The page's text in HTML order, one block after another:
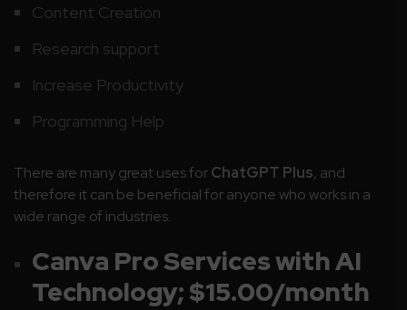
Content Creation
Research support
Increase Productivity
Programming Help
There are many great uses forChatGPT Plus, and
therefore it can be beneficial for anyone who works in a
wide range of industries.
Canva Pro Services with AI
Technology; $15.00/month